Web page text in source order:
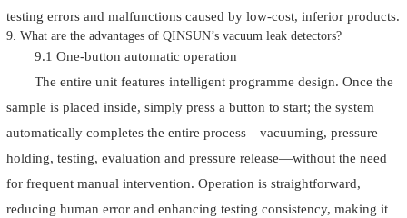
testing errors and malfunctions caused by low-cost, inferior products.
9. What are the advantages of QINSUN’s vacuum leak detectors?
9.1 One-button automatic operation
The entire unit features intelligent programme design. Once the
sample is placed inside, simply press a button to start; the system
automatically completes the entire process—vacuuming, pressure
holding, testing, evaluation and pressure release—without the need
for frequent manual intervention. Operation is straightforward,
reducing human error and enhancing testing consistency, making it